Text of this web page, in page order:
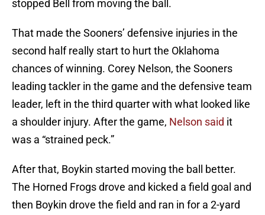
stopped Bell from moving the ball.
That made the Sooners’ defensive injuries in the
second half really start to hurt the Oklahoma
chances of winning. Corey Nelson, the Sooners
leading tackler in the game and the defensive team
leader, left in the third quarter with what looked like
a shoulder injury. After the game, Nelson said it
was a “strained peck.”
After that, Boykin started moving the ball better.
The Horned Frogs drove and kicked a field goal and
then Boykin drove the field and ran in for a 2-yard